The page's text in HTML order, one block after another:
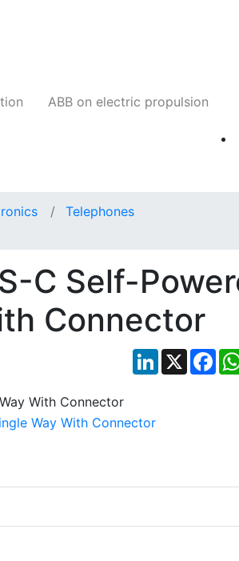
ABB on electric propulsion
Telephones
C Self-
Connector
LinkedIn
X